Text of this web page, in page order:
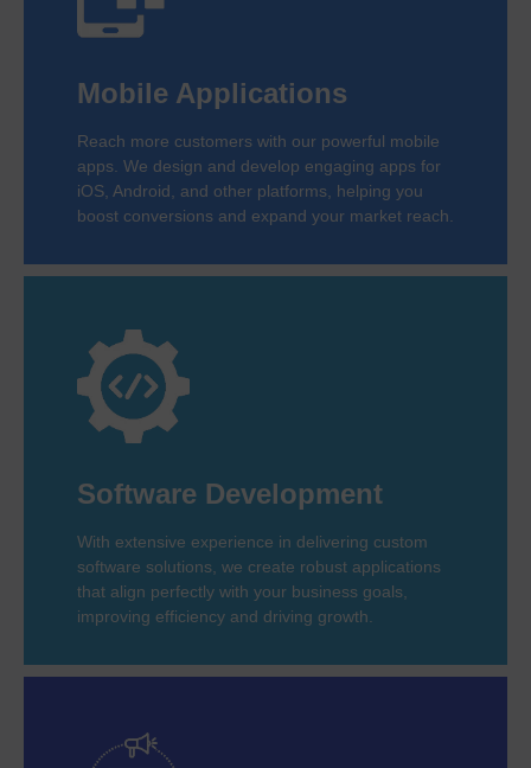
Mobile Applications
Reach more customers with our powerful mobile
apps. We design and develop engaging apps for
iOS, Android, and other platforms, helping you
boost conversions and expand your market reach.
Software Development
With extensive experience in delivering custom
software solutions, we create robust applications
that align perfectly with your business goals,
improving efficiency and driving growth.